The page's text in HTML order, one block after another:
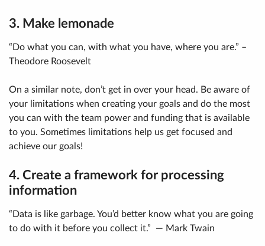
3. Make lemonade
“Do what you can, with what you have, where you are.” –
Theodore Roosevelt
On a similar note, don’t get in over your head. Be aware of
your limitations when creating your goals and do the most
you can with the team power and funding that is available
to you. Sometimes limitations help us get focused and
achieve our goals!
4. Create a framework for processing
information
“Data is like garbage. You’d better know what you are going
to do with it before you collect it.” — Mark Twain